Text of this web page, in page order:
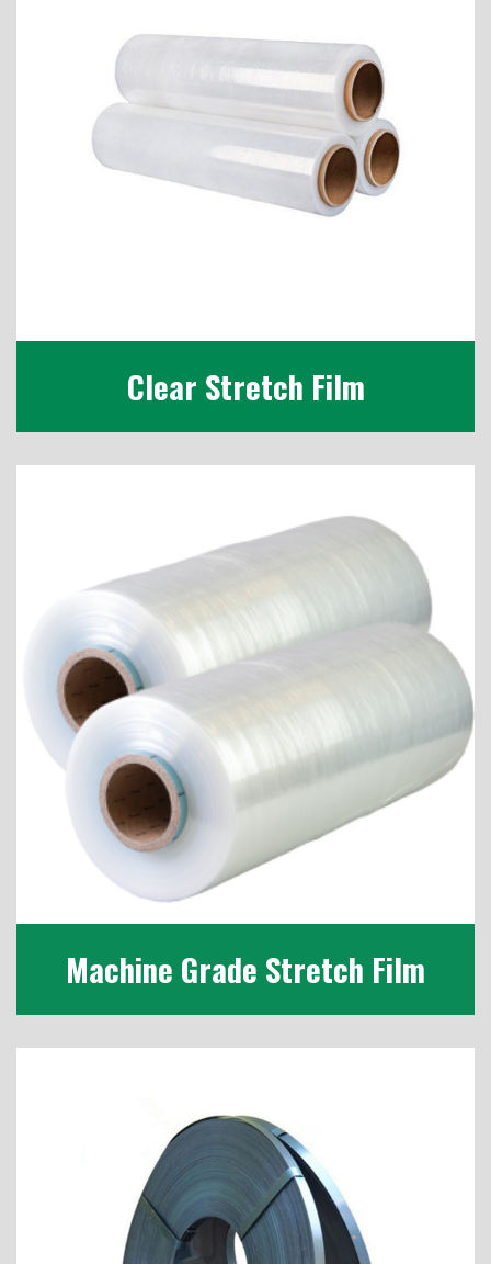
Clear Stretch Film
Machine Grade Stretch Film